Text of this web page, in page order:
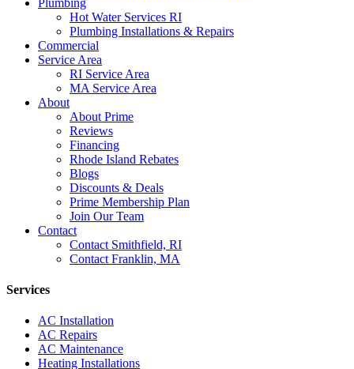
Hot Water Services RI
Plumbing Installations & Repairs
Commercial
Service Area
RI Service Area
MA Service Area
About
About Prime
Reviews
Financing
Rhode Island Rebates
Blogs
Discounts & Deals
Prime Membership Plan
Join Our Team
Contact
Contact Smithfield, RI
Contact Franklin, MA
Services
AC Installation
AC Repairs
AC Maintenance
Heating Installations